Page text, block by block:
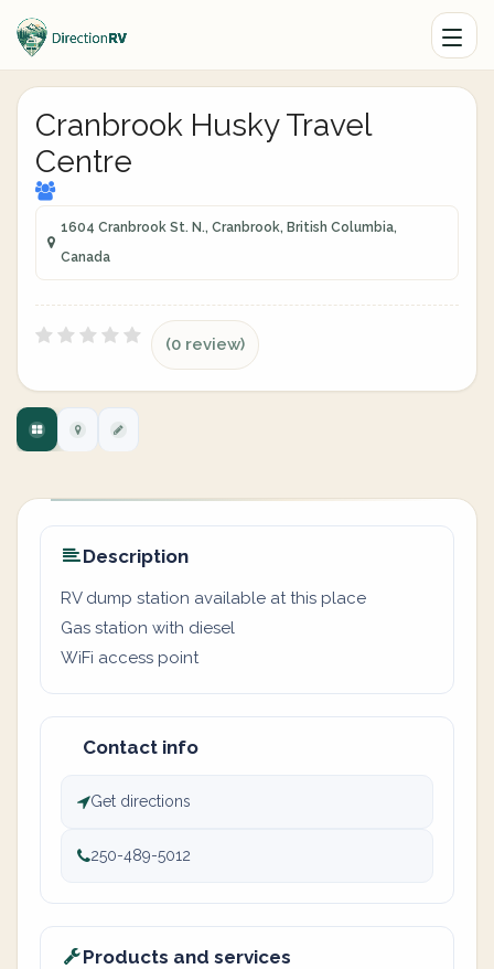
Cranbrook Husky Travel
Centre
1604 Cranbrook St. N., Cranbrook, British Columbia,
Canada
(0 review)
Description
RV dump station available at this place
Gas station with diesel
WiFi access point
Contact info
Get directions
250-489-5012
Products and services